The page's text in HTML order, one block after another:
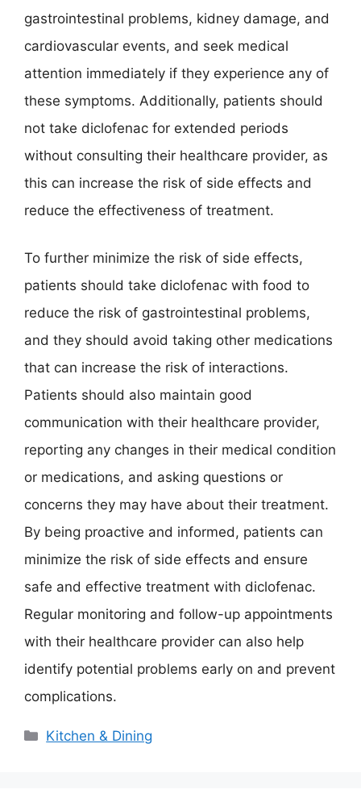
gastrointestinal problems, kidney damage, and
cardiovascular events, and seek medical
attention immediately if they experience any of
these symptoms. Additionally, patients should
not take diclofenac for extended periods
without consulting their healthcare provider, as
this can increase the risk of side effects and
reduce the effectiveness of treatment.
To further minimize the risk of side effects,
patients should take diclofenac with food to
reduce the risk of gastrointestinal problems,
and they should avoid taking other medications
that can increase the risk of interactions.
Patients should also maintain good
communication with their healthcare provider,
reporting any changes in their medical condition
or medications, and asking questions or
concerns they may have about their treatment.
By being proactive and informed, patients can
minimize the risk of side effects and ensure
safe and effective treatment with diclofenac.
Regular monitoring and follow-up appointments
with their healthcare provider can also help
identify potential problems early on and prevent
complications.
Categories
Kitchen & Dining